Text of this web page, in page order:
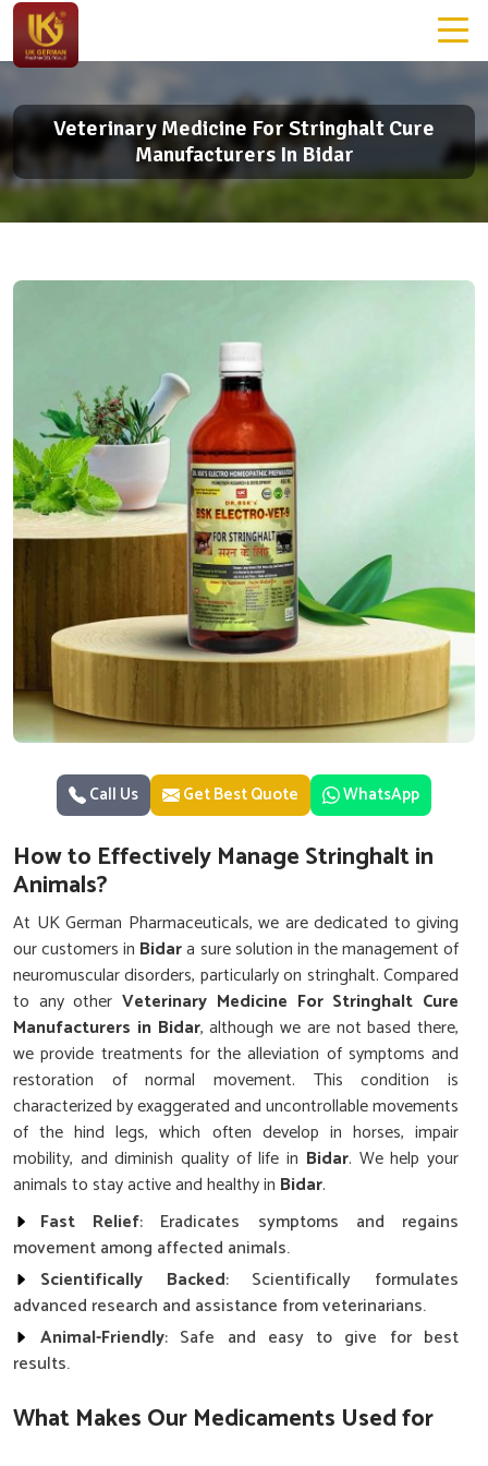
Veterinary Medicine For Stringhalt Cure
Manufacturers In Bidar
Call Us Get Best Quote WhatsApp
How to Effectively Manage Stringhalt in
Animals?
At UK German Pharmaceuticals, we are dedicated to giving
our customers in Bidara sure solution in the management of
neuromuscular disorders, particularly on stringhalt. Compared
to any otherVeterinary Medicine For Stringhalt Cure
Manufacturers in Bidar, although we are not based there,
we provide treatments for the alleviation of symptoms and
restoration of normal movement. This condition is
characterized by exaggerated and uncontrollable movements
of the hind legs, which often develop in horses, impair
mobility, and diminish quality of life in Bidar. We help your
animals to stay active and healthy in Bidar.
Fast Relief: Eradicates symptoms and regains
movement among affected animals.
Scientifically Backed: Scientifically formulates
advanced research and assistance from veterinarians.
Animal-Friendly: Safe and easy to give for best
results.
What Makes Our Medicaments Used for